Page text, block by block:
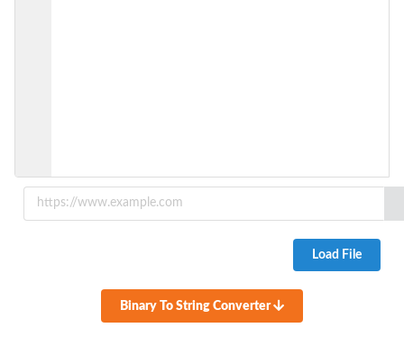
Load File
Binary To String Converter